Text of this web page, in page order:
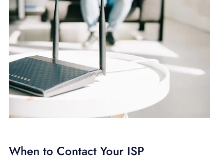
When to Contact Your ISP